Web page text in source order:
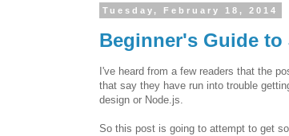
Tuesday, February 18, 2014
Beginner's Guide
I've heard from a few readers that the
that say they have run into trouble
design or Node.js.
So this post is going to attempt to get